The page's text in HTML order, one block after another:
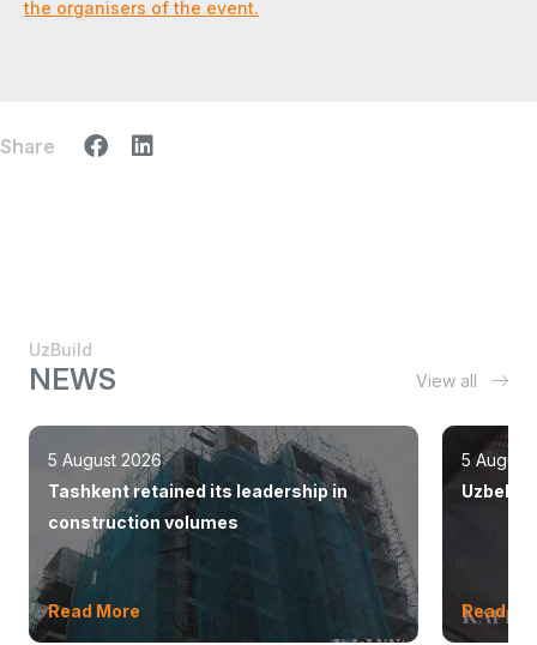
the organisers of the event.
Share
UzBuild
NEWS View all
5 August 2026
Tashkent retained its leadership in
construction volumes
Read More
5 August
Read